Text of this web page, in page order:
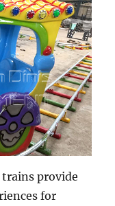
provide
for